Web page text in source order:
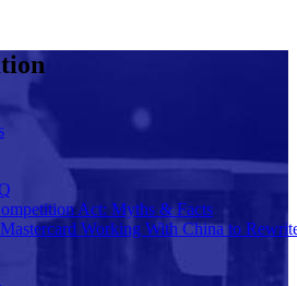
Act: Myths & Facts
Working With China to